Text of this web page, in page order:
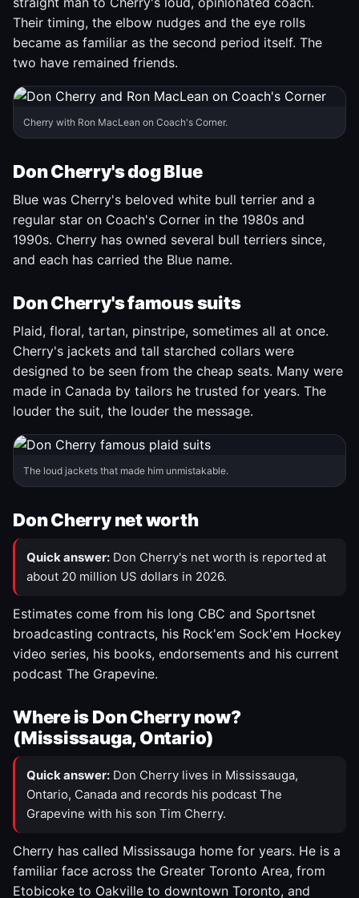
Their timing, the elbow nudges and the eye rolls
became as familiar as the second period itself. The
two have remained friends.
Cherry with Ron MacLean on Coach's Corner.
Don Cherry's dog Blue
Blue was Cherry's beloved white bull terrier and a
regular star on Coach's Corner in the 1980s and
1990s. Cherry has owned several bull terriers since,
and each has carried the Blue name.
Don Cherry's famous suits
Plaid, floral, tartan, pinstripe, sometimes all at once.
Cherry's jackets and tall starched collars were
designed to be seen from the cheap seats. Many were
made in Canada by tailors he trusted for years. The
louder the suit, the louder the message.
The loud jackets that made him unmistakable.
Don Cherry net worth
Quick answer: Don Cherry's net worth is reported at
about 20 million US dollars in 2026.
Estimates come from his long CBC and Sportsnet
broadcasting contracts, his Rock'em Sock'em Hockey
video series, his books, endorsements and his current
podcast The Grapevine.
Where is Don Cherry now?
(Mississauga, Ontario)
Quick answer: Don Cherry lives in Mississauga,
Ontario, Canada and records his podcast The
Grapevine with his son Tim Cherry.
Cherry has called Mississauga home for years. He is a
familiar face across the Greater Toronto Area, from
Etobicoke to Oakville to downtown Toronto, and